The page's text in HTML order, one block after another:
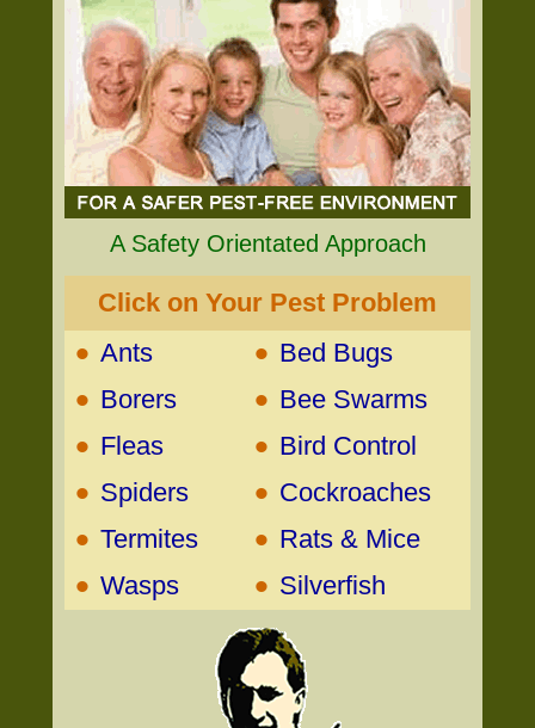
A Safety Orientated Approach
Click on Your Pest Problem
• Ants • Bed Bugs
• Borers • Bee Swarms
• Fleas • Bird Control
• Spiders • Cockroaches
• Termites • Rats & Mice
• Wasps • Silverfish